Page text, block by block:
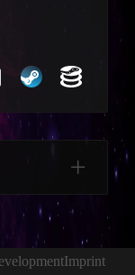
Month Per
Imprint